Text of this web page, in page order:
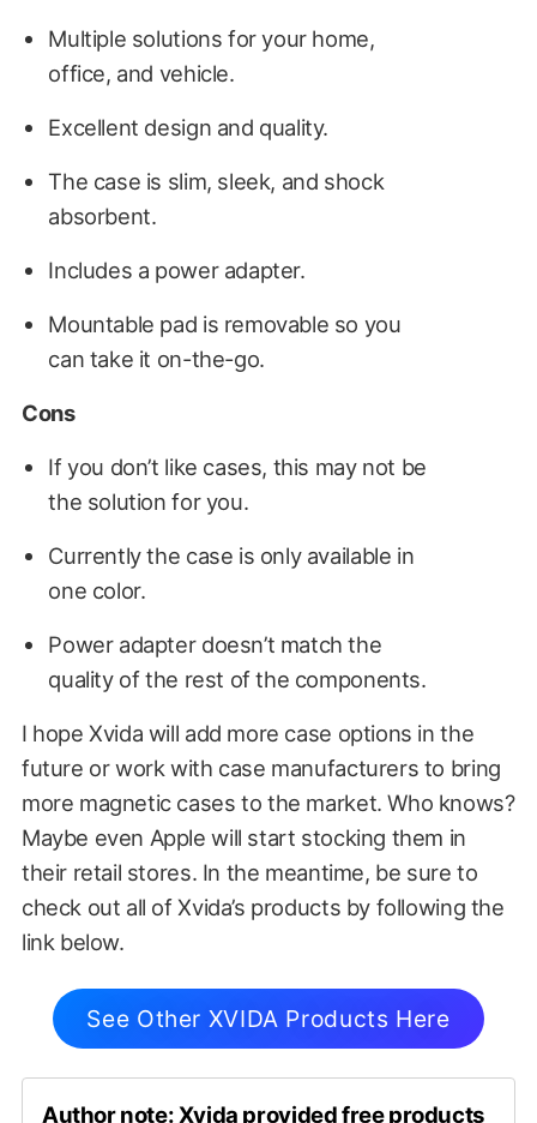
Multiple solutions for your home,
office, and vehicle.
Excellent design and quality.
The case is slim, sleek, and shock
absorbent.
Includes a power adapter.
Mountable pad is removable so you
can take it on-the-go.
Cons
If you don’t like cases, this may not be
the solution for you.
Currently the case is only available in
one color.
Power adapter doesn’t match the
quality of the rest of the components.
I hope Xvida will add more case options in the
future or work with case manufacturers to bring
more magnetic cases to the market. Who knows?
Maybe even Apple will start stocking them in
their retail stores. In the meantime, be sure to
check out all of Xvida’s products by following the
link below.
See Other XVIDA Products Here
Author note: Xvida provided free products